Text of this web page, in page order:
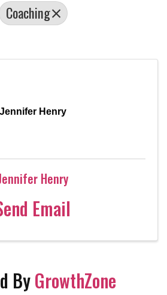
Coaching
Jennifer Henry
Henry
Email
ByGrowthZone